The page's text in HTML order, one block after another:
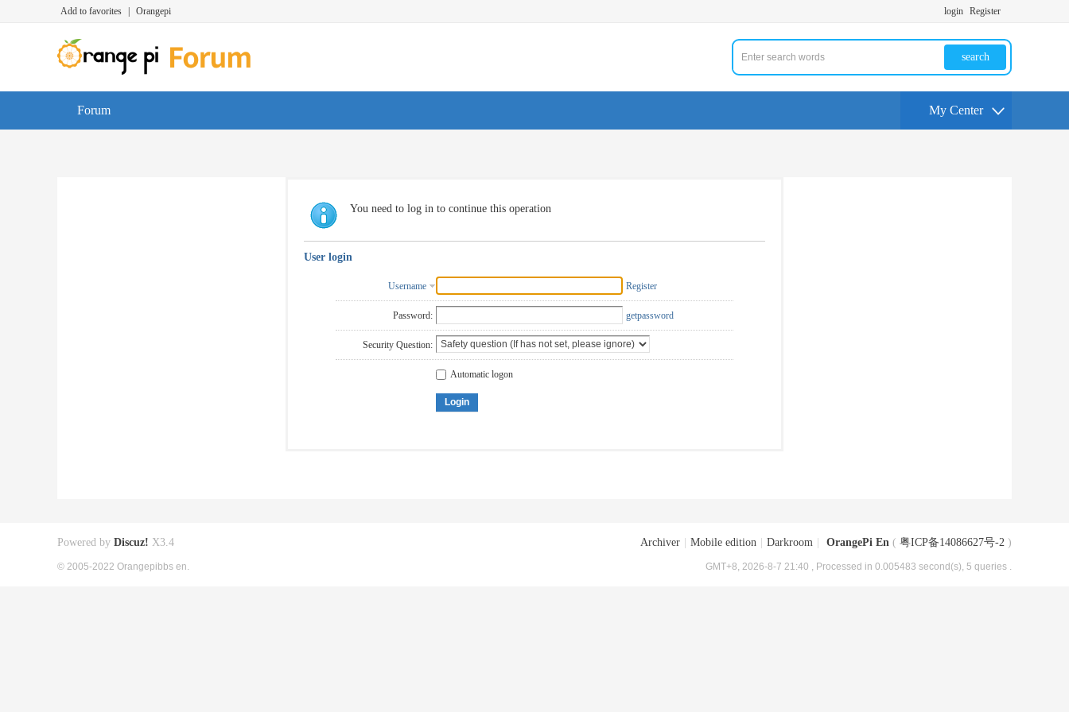
Add to favorites Orangepi login Register
search
Forum My Center
You need to log in to continue this operation
User login
Username Register
Password: getpassword
Security Question:
Automatic logon
Login
Archiver Mobile edition Darkroom OrangePi En ( 粤ICP备14086627号-2 )
GMT+8, 2026-8-7 21:40 , Processed in 0.005483 second(s), 5 queries .
Powered by Discuz! X3.4
© 2005-2022 Orangepibbs en.